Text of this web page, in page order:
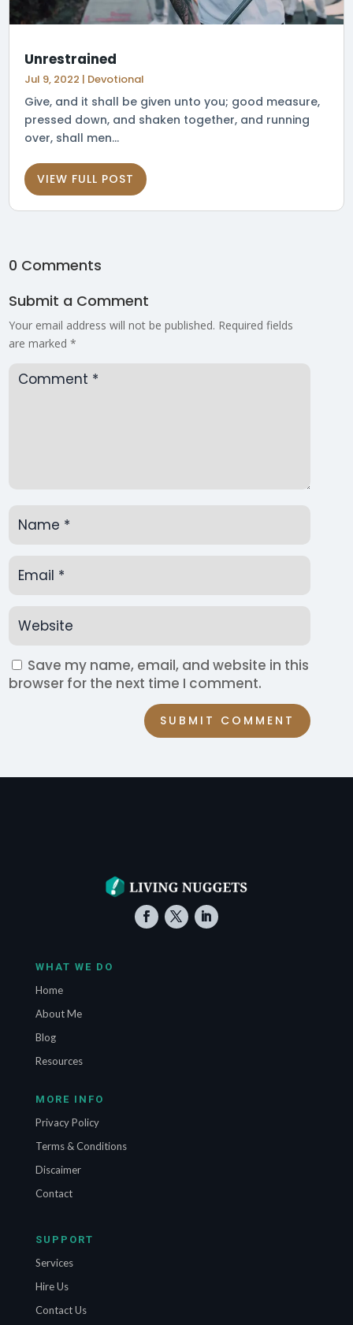
Unrestrained
Jul 9, 2022 | Devotional
Give, and it shall be given unto you; good measure,
pressed down, and shaken together, and running
over, shall men...
VIEW FULL POST
0 Comments
Submit a Comment
Your email address will not be published. Required fields
are marked*
Save my name, email, and website in this
browser for the next time I comment.
SUBMIT COMMENT
WHAT WE DO
Home
About Me
Blog
Resources
MORE INFO
Privacy Policy
Terms & Conditions
Discaimer
Contact
SUPPORT
Services
Hire Us
Contact Us